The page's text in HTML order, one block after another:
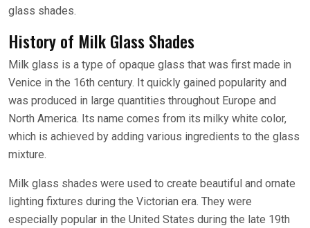
glass shades.
History of Milk Glass Shades
Milk glass is a type of opaque glass that was first made in
Venice in the 16th century. It quickly gained popularity and
was produced in large quantities throughout Europe and
North America. Its name comes from its milky white color,
which is achieved by adding various ingredients to the glass
mixture.
Milk glass shades were used to create beautiful and ornate
lighting fixtures during the Victorian era. They were
especially popular in the United States during the late 19th